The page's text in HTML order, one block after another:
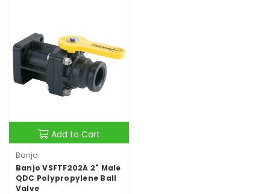
Add to Cart
Banjo
Banjo VSFTF202A 2" Male
QDC Polypropylene Ball
Valve